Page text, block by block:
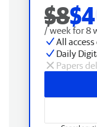
$8$4
/ week for 8
All
Daily
Papers